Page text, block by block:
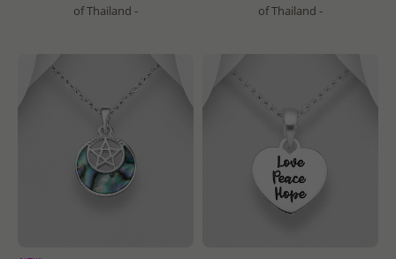
of Thailand -
of Thailand -